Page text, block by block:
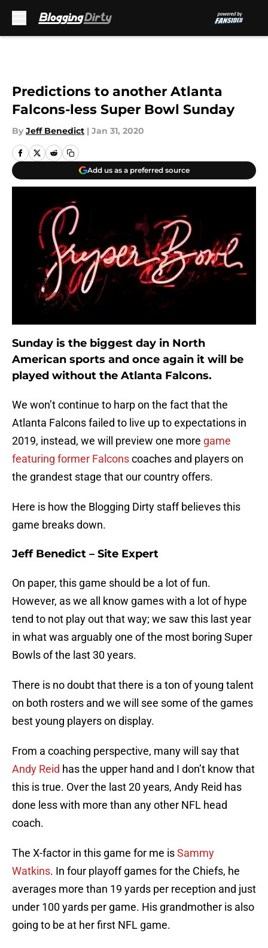
Predictions to another Atlanta
Falcons-less Super Bowl Sunday
By Jeff Benedict | Jan 31, 2020
Add us as a preferred source
Sunday is the biggest day in North
American sports and once again it will be
played without the Atlanta Falcons.
We won’t continue to harp on the fact that the
Atlanta Falcons failed to live up to expectations in
2019, instead, we will preview one more game
featuring former Falconscoaches and players on
the grandest stage that our country offers.
Here is how the Blogging Dirty staff believes this
game breaks down.
Jeff Benedict – Site Expert
On paper, this game should be a lot of fun.
However, as we all know games with a lot of hype
tend to not play out that way; we saw this last year
in what was arguably one of the most boring Super
Bowls of the last 30 years.
There is no doubt that there is a ton of young talent
on both rosters and we will see some of the games
best young players on display.
From a coaching perspective, many will say that
Andy Reid has the upper hand and I don’t know that
this is true. Over the last 20 years, Andy Reid has
done less with more than any other NFL head
coach.
The X-factor in this game for me isSammy
Watkins. In four playoff games for the Chiefs, he
averages more than 19 yards per reception and just
under 100 yards per game. His grandmother is also
going to be at her first NFL game.